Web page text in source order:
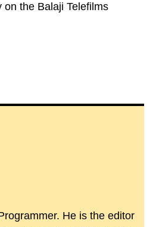
on the Balaji Telefilms
He is the editor